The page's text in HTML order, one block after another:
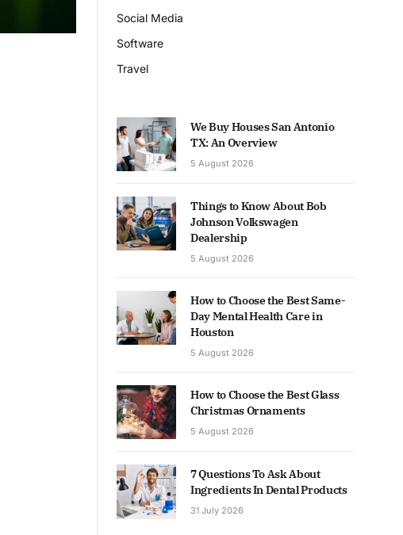
Social Media
Software
Travel
We Buy Houses San Antonio
TX: An Overview
5 August 2026
Things to Know About Bob
Johnson Volkswagen
Dealership
5 August 2026
How to Choose the Best Same-
Day Mental Health Care in
Houston
5 August 2026
How to Choose the Best Glass
Christmas Ornaments
5 August 2026
7 Questions To Ask About
Ingredients In Dental Products
31 July 2026